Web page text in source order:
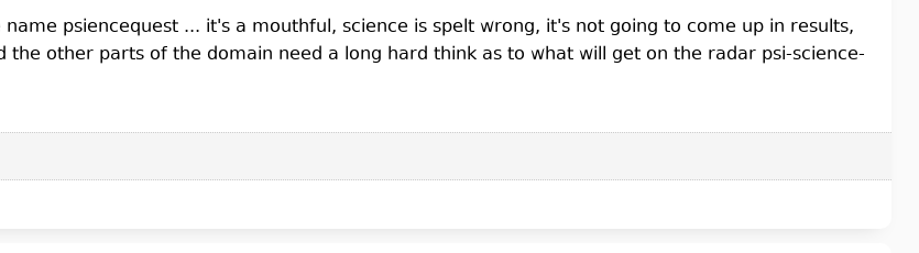
psiencequest ... it's a mouthful, science is spelt wrong, it's not going to come up in results,
other parts of the domain need a long hard think as to what will get on the radar psi-science-